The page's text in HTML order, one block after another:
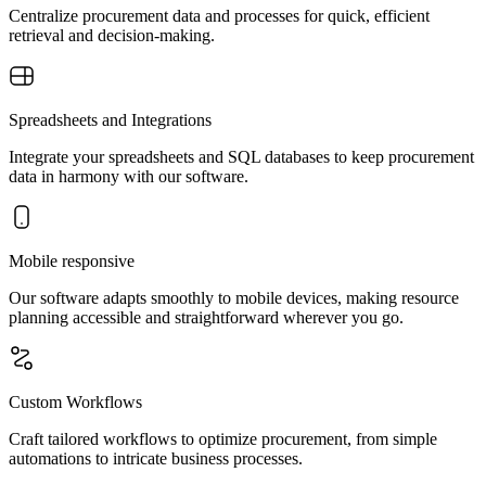
Centralize procurement data and processes for quick, efficient
retrieval and decision-making.
Spreadsheets and Integrations
Integrate your spreadsheets and SQL databases to keep procurement
data in harmony with our software.
Mobile responsive
Our software adapts smoothly to mobile devices, making resource
planning accessible and straightforward wherever you go.
Custom Workflows
Craft tailored workflows to optimize procurement, from simple
automations to intricate business processes.